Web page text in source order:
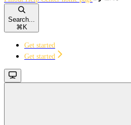
Search...
⌘ K
Get started
Get started